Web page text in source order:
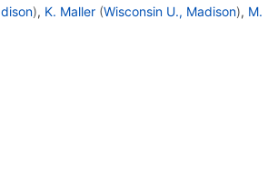
), K. Maller (Wisconsin U., Madison), M.